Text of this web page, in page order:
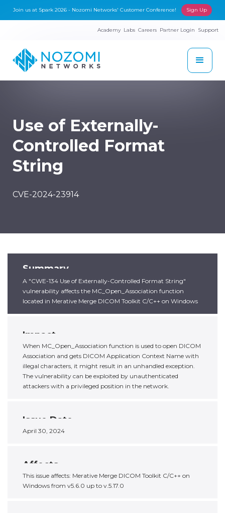
Join us at Spark 2026 - Nozomi Networks' Customer Conference! Sign Up
Academy Labs Careers Partner Login Support
Use of Externally-
Controlled Format
String
CVE-2024-23914
Summary
A "CWE-134 Use of Externally-Controlled Format String"
vulnerability affects the MC_Open_Association function
located in Merative Merge DICOM Toolkit C/C++ on Windows
Impact
When MC_Open_Association function is used to open DICOM
Association and gets DICOM Application Context Name with
illegal characters, it might result in an unhandled exception.
The vulnerability can be exploited by unauthenticated
attackers with a privileged position in the network.
Issue Date
April 30, 2024
Affects
This issue affects: Merative Merge DICOM Toolkit C/C++ on
Windows from v5.6.0 up to v.5.17.0